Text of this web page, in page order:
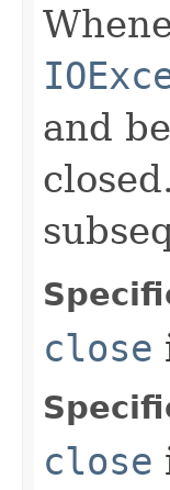
and
close
close